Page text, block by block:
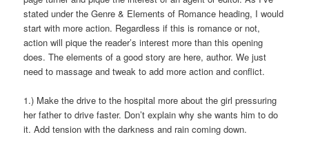
stated under the Genre & Elements of Romance heading, I would
start with more action. Regardless if this is romance or not,
action will pique the reader’s interest more than this opening
does. The elements of a good story are here, author. We just
need to massage and tweak to add more action and conflict.
1.) Make the drive to the hospital more about the girl pressuring
her father to drive faster. Don’t explain why she wants him to do
it. Add tension with the darkness and rain coming down.